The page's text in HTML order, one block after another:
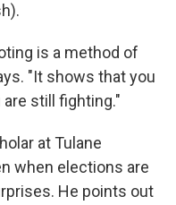
is a method of
"It shows that you
still fighting."
at Tulane
when elections are
He points out